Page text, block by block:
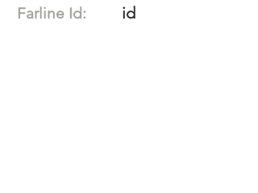
Farline Id:
id